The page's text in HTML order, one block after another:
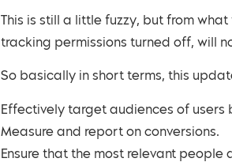
This is still a little fuzzy, but from
tracking permissions turned off, will
So basically in short terms, this
Effectively target audiences of users
Measure and report on conversions.
Ensure that the most relevant people